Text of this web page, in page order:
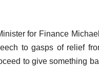
for Finance
to gasps of relief
to give something